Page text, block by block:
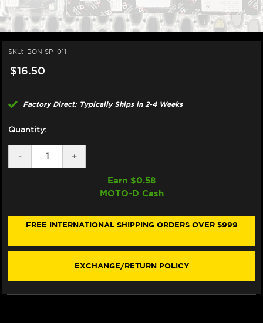
SKU: BON-SP_011
$16.50
Factory Direct: Typically Ships in 2-4 Weeks
Quantity:
DECREASE
QUANTITY
-
INCREASE
QUANTITY
BONAMICI
REPAIR
+
Earn $0.58
MOTO-D Cash
FREE INTERNATIONAL SHIPPING ORDERS OVER $999
EXCHANGE/RETURN POLICY